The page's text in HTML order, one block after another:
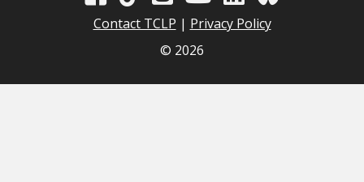
Contact TCLP | Privacy Policy
© 2026